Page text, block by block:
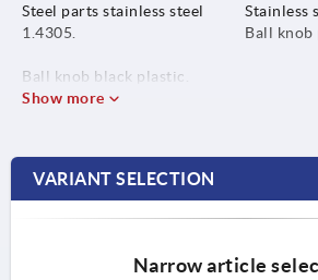
Steel parts stainless steel
1.4305.
Ball knob black plastic.
Stainless
Ball knob
Show more
VARIANT SELECTION
Narrow article